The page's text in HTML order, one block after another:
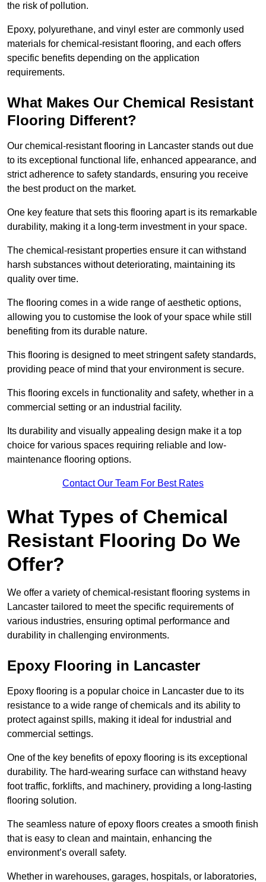
the risk of pollution.
Epoxy, polyurethane, and vinyl ester are commonly used
materials for chemical-resistant flooring, and each offers
specific benefits depending on the application
requirements.
What Makes Our Chemical Resistant
Flooring Different?
Our chemical-resistant flooring in Lancaster stands out due
to its exceptional functional life, enhanced appearance, and
strict adherence to safety standards, ensuring you receive
the best product on the market.
One key feature that sets this flooring apart is its remarkable
durability, making it a long-term investment in your space.
The chemical-resistant properties ensure it can withstand
harsh substances without deteriorating, maintaining its
quality over time.
The flooring comes in a wide range of aesthetic options,
allowing you to customise the look of your space while still
benefiting from its durable nature.
This flooring is designed to meet stringent safety standards,
providing peace of mind that your environment is secure.
This flooring excels in functionality and safety, whether in a
commercial setting or an industrial facility.
Its durability and visually appealing design make it a top
choice for various spaces requiring reliable and low-
maintenance flooring options.
Contact Our Team For Best Rates
What Types of Chemical
Resistant Flooring Do We
Offer?
We offer a variety of chemical-resistant flooring systems in
Lancaster tailored to meet the specific requirements of
various industries, ensuring optimal performance and
durability in challenging environments.
Epoxy Flooring in Lancaster
Epoxy flooring is a popular choice in Lancaster due to its
resistance to a wide range of chemicals and its ability to
protect against spills, making it ideal for industrial and
commercial settings.
One of the key benefits of epoxy flooring is its exceptional
durability. The hard-wearing surface can withstand heavy
foot traffic, forklifts, and machinery, providing a long-lasting
flooring solution.
The seamless nature of epoxy floors creates a smooth finish
that is easy to clean and maintain, enhancing the
environment’s overall safety.
Whether in warehouses, garages, hospitals, or laboratories,